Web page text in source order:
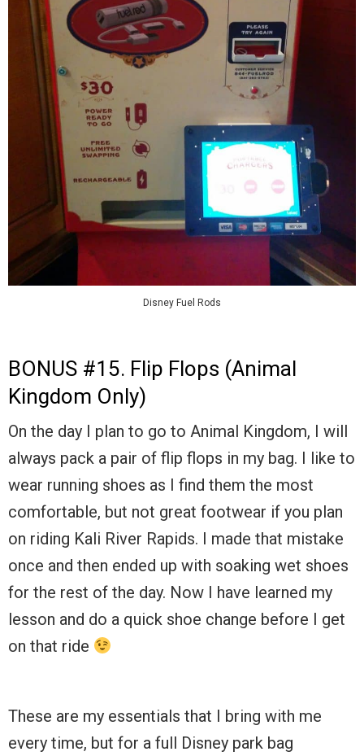
Disney Fuel Rods
BONUS #15. Flip Flops (Animal
Kingdom Only)
On the day I plan to go to Animal Kingdom, I will
always pack a pair of flip flops in my bag. I like to
wear running shoes as I find them the most
comfortable, but not great footwear if you plan
on riding Kali River Rapids. I made that mistake
once and then ended up with soaking wet shoes
for the rest of the day. Now I have learned my
lesson and do a quick shoe change before I get
on that ride
These are my essentials that I bring with me
every time, but for a full Disney park bag